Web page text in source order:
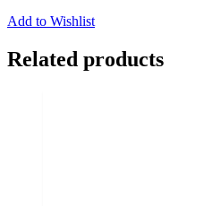
Add to Wishlist
Related products